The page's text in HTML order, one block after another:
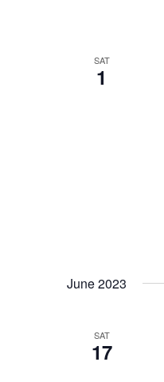
SAT
1
June 2023
SAT
17